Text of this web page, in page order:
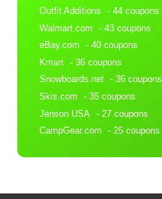
Outfit Additions
- 44 coupons
Walmart.com
- 43 coupons
eBay.com
- 40 coupons
Kmart - 36 coupons
Snowboards.net - 36 coupons
Skis.com
- 35 coupons
Jenson USA - 27 coupons
CampGear.com
- 25 coupons